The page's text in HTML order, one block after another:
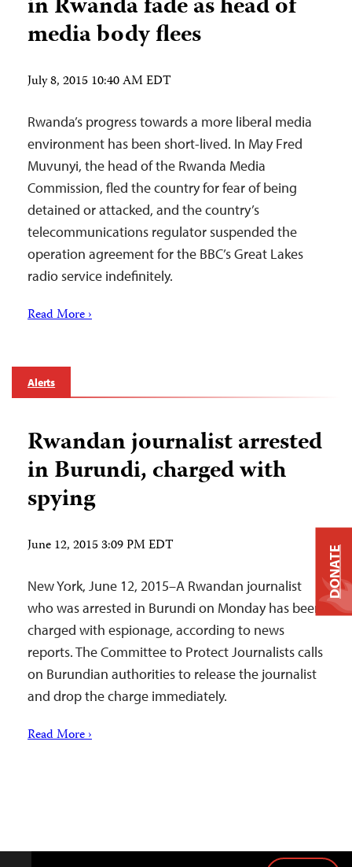
media body flees
July 8, 2015 10:40 AM EDT
Rwanda’s progress towards a more liberal media
environment has been short-lived. In May Fred
Muvunyi, the head of the Rwanda Media
Commission, fled the country for fear of being
detained or attacked, and the country’s
telecommunications regulator suspended the
operation agreement for the BBC’s Great Lakes
radio service indefinitely.
Read More ›
Alerts
Rwandan journalist arrested
in Burundi, charged with
spying
June 12, 2015 3:09 PM EDT
New York, June 12, 2015–A Rwandan journalist
who was arrested in Burundi on Monday has been
charged with espionage, according to news
reports. The Committee to Protect Journalists calls
on Burundian authorities to release the journalist
and drop the charge immediately.
Read More ›
DONATE